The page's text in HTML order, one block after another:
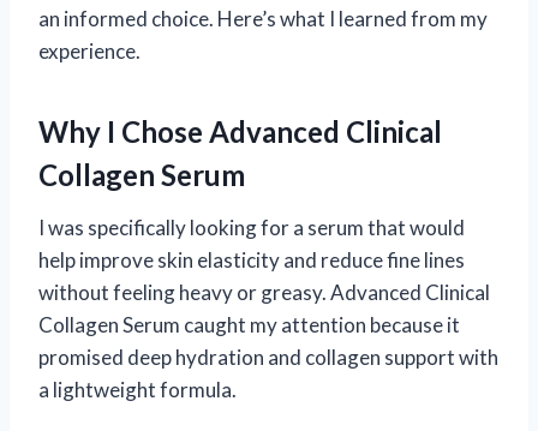
an informed choice. Here’s what I learned from my
experience.
Why I Chose Advanced Clinical
Collagen Serum
I was specifically looking for a serum that would
help improve skin elasticity and reduce fine lines
without feeling heavy or greasy. Advanced Clinical
Collagen Serum caught my attention because it
promised deep hydration and collagen support with
a lightweight formula.